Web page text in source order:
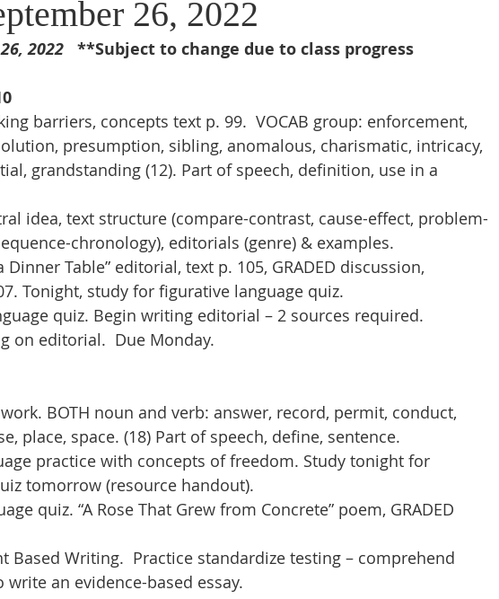
26, 2022
2022 **Subject to change due to class progress
barriers, concepts text p. 99.  VOCAB group: enforcement,
presumption, sibling, anomalous, charismatic, intricacy,
grandstanding (12). Part of speech, definition, use in a
idea, text structure (compare-contrast, cause-effect, problem-
chronology), editorials (genre) & examples.
Dinner Table” editorial, text p. 105, GRADED discussion,
Tonight, study for figurative language quiz.
quiz. Begin writing editorial – 2 sources required.
on editorial.  Due Monday.
BOTH noun and verb: answer, record, permit, conduct,
place, space. (18) Part of speech, define, sentence.
practice with concepts of freedom. Study tonight for
tomorrow (resource handout).
quiz. “A Rose That Grew from Concrete” poem, GRADED
Based Writing.  Practice standardize testing – comprehend
an evidence-based essay.